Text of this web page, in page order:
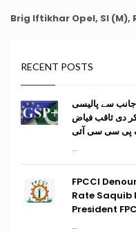
Brig Iftikhar Opel, SI (M),
RECENT POSTS
سے پالیسی
دی ثاقب فیاض
پی سی سی آئی
...
FPCCI
Rate Saquib
President
...